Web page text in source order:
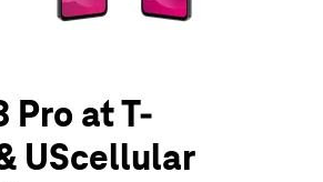
Pro at T-
UScellular